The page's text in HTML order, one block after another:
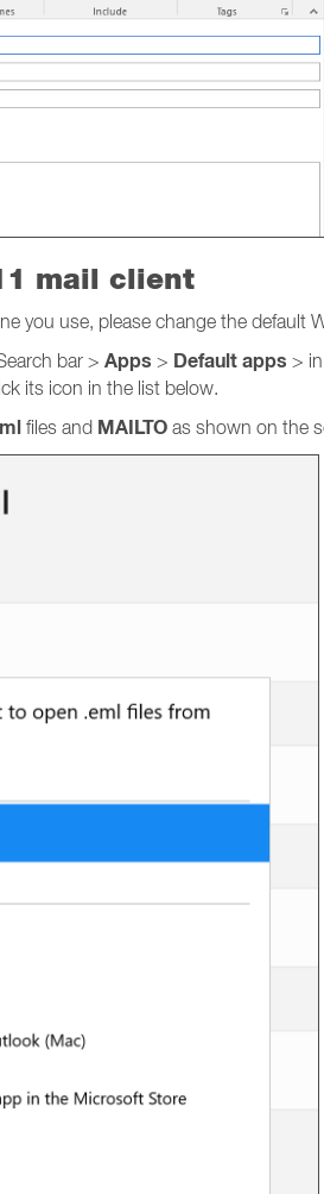
mail client
you use, please change the default
bar > Apps > Default apps >
its icon in the list below.
files and MAILTO as shown on the